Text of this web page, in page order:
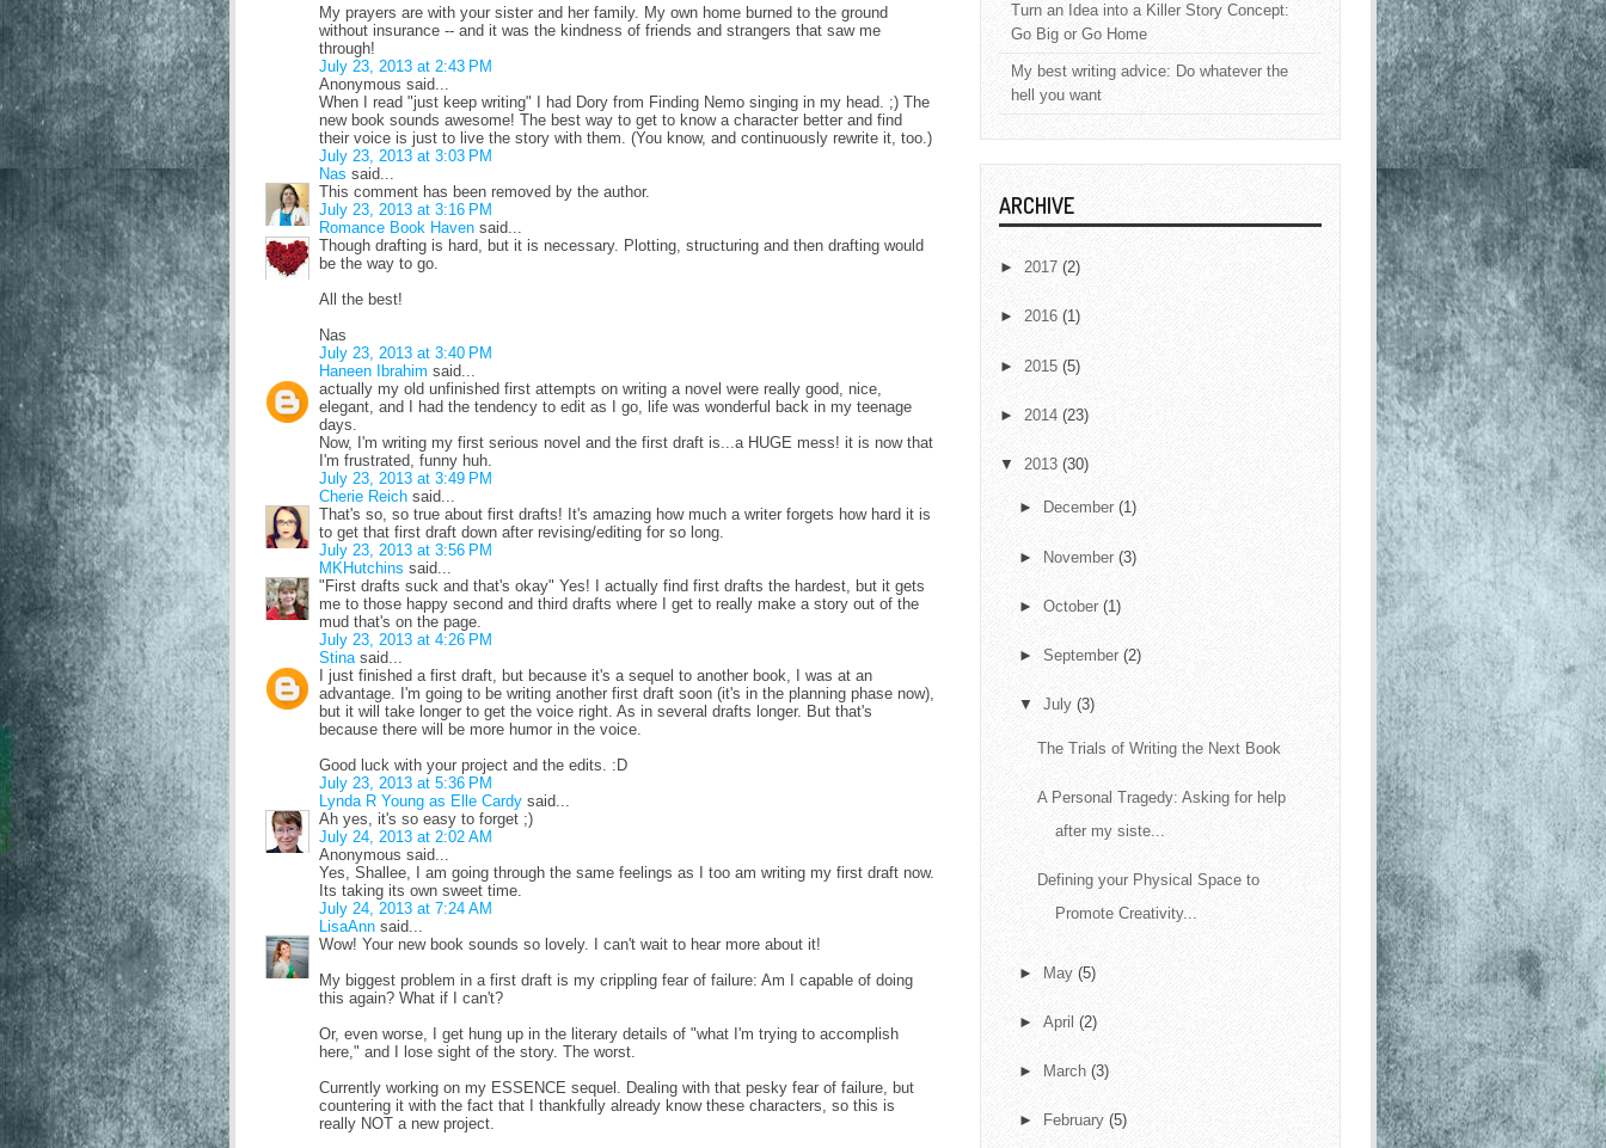
My prayers are with your sister and her family. My own home burned to the ground
without insurance -- and it was the kindness of friends and strangers that saw me
through!
July 23, 2013 at 2:43 PM
Anonymous said...
When I read "just keep writing" I had Dory from Finding Nemo singing in my head. ;) The
new book sounds awesome! The best way to get to know a character better and find
their voice is just to live the story with them. (You know, and continuously rewrite it, too.)
July 23, 2013 at 3:03 PM
Nas said...
This comment has been removed by the author.
July 23, 2013 at 3:16 PM
Romance Book Haven said...
Though drafting is hard, but it is necessary. Plotting, structuring and then drafting would
be the way to go.
All the best!
Nas
July 23, 2013 at 3:40 PM
Haneen Ibrahim said...
actually my old unfinished first attempts on writing a novel were really good, nice,
elegant, and I had the tendency to edit as I go, life was wonderful back in my teenage
days.
Now, I'm writing my first serious novel and the first draft is...a HUGE mess! it is now that
I'm frustrated, funny huh.
July 23, 2013 at 3:49 PM
Cherie Reich said...
That's so, so true about first drafts! It's amazing how much a writer forgets how hard it is
to get that first draft down after revising/editing for so long.
July 23, 2013 at 3:56 PM
MKHutchins said...
"First drafts suck and that's okay" Yes! I actually find first drafts the hardest, but it gets
me to those happy second and third drafts where I get to really make a story out of the
mud that's on the page.
July 23, 2013 at 4:26 PM
Stina said...
I just finished a first draft, but because it's a sequel to another book, I was at an
advantage. I'm going to be writing another first draft soon (it's in the planning phase now),
but it will take longer to get the voice right. As in several drafts longer. But that's
because there will be more humor in the voice.
Good luck with your project and the edits. :D
July 23, 2013 at 5:36 PM
Lynda R Young as Elle Cardy said...
Ah yes, it's so easy to forget ;)
July 24, 2013 at 2:02 AM
Anonymous said...
Yes, Shallee, I am going through the same feelings as I too am writing my first draft now.
Its taking its own sweet time.
July 24, 2013 at 7:24 AM
LisaAnn said...
Wow! Your new book sounds so lovely. I can't wait to hear more about it!
My biggest problem in a first draft is my crippling fear of failure: Am I capable of doing
this again? What if I can't?
Or, even worse, I get hung up in the literary details of "what I'm trying to accomplish
here," and I lose sight of the story. The worst.
Currently working on my ESSENCE sequel. Dealing with that pesky fear of failure, but
countering it with the fact that I thankfully already know these characters, so this is
really NOT a new project.
Turn an Idea into a Killer Story Concept:
Go Big or Go Home
My best writing advice: Do whatever the
hell you want
ARCHIVE
► 2017 (2)
► 2016 (1)
► 2015 (5)
► 2014 (23)
▼ 2013 (30)
► December (1)
► November (3)
► October (1)
► September (2)
▼ July (3)
The Trials of Writing the Next Book
A Personal Tragedy: Asking for help
after my siste...
Defining your Physical Space to
Promote Creativity...
► May (5)
► April (2)
► March (3)
► February (5)